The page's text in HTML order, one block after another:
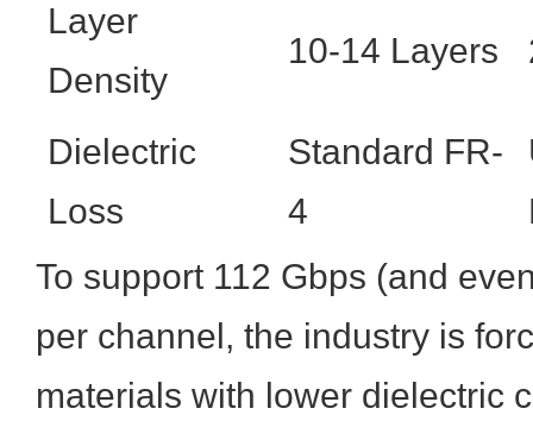
Layer
Density
10-14 Layers
Dielectric
Loss
Standard FR-
4
To support 112 Gbps (and
per channel, the industry is
materials with lower dielectric